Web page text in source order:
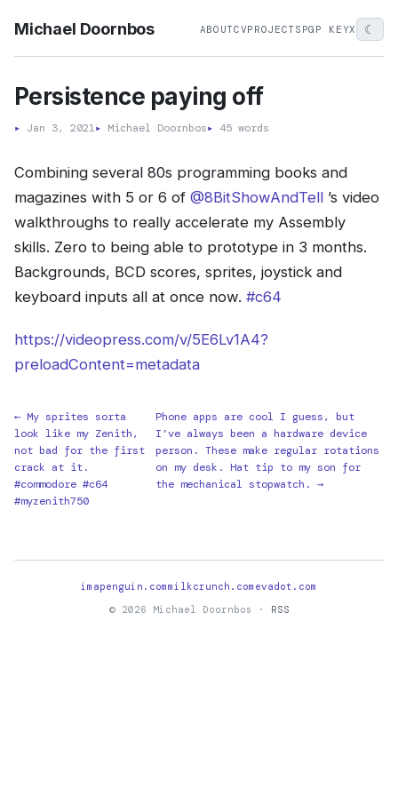
Michael Doornbos ABOUTCVPROJECTS PGP KEYX ☾
Persistence paying off
▸ Jan 3, 2021▸ Michael Doornbos▸ 45 words
Combining several 80s programming books and
magazines with 5 or 6 of @8BitShowAndTell ’s video
walkthroughs to really accelerate my Assembly
skills. Zero to being able to prototype in 3 months.
Backgrounds, BCD scores, sprites, joystick and
keyboard inputs all at once now. #c64
https://videopress.com/v/5E6Lv1A4?
preloadContent=metadata
← My sprites sorta
look like my Zenith,
not bad for the first
crack at it.
#commodore #c64
#myzenith750
Phone apps are cool I guess, but
I’ve always been a hardware device
person. These make regular rotations
on my desk. Hat tip to my son for
the mechanical stopwatch. →
imapenguin.commilkcrunch.com evadot.com
© 2026 Michael Doornbos ·
RSS